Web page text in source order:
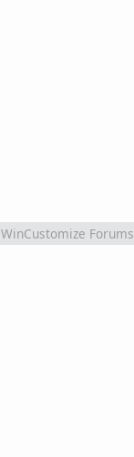
WinCustomize Forums